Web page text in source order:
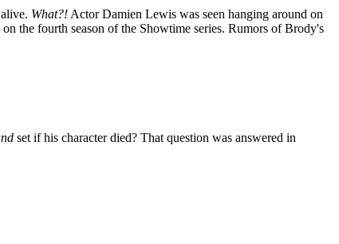
What?! Actor Damien Lewis was seen hanging around on
the fourth season of the Showtime series. Rumors of Brody's
set if his character died? That question was answered in